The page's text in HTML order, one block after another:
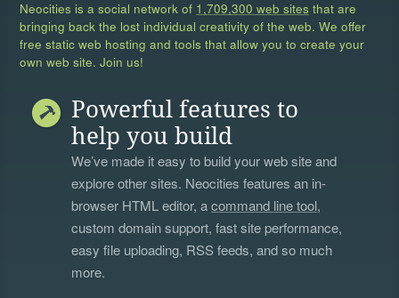
Neocities is a social network of 1,709,300 web sites that are
bringing back the lost individual creativity of the web. We offer
free static web hosting and tools that allow you to create your
own web site. Join us!
Powerful features to
help you build
We’ve made it easy to build your web site and
explore other sites. Neocities features an in-
browser HTML editor, acommand line tool,
custom domain support, fast site performance,
easy file uploading, RSS feeds, and so much
more.